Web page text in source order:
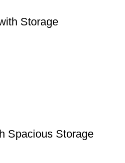
Storage
Spacious Storage